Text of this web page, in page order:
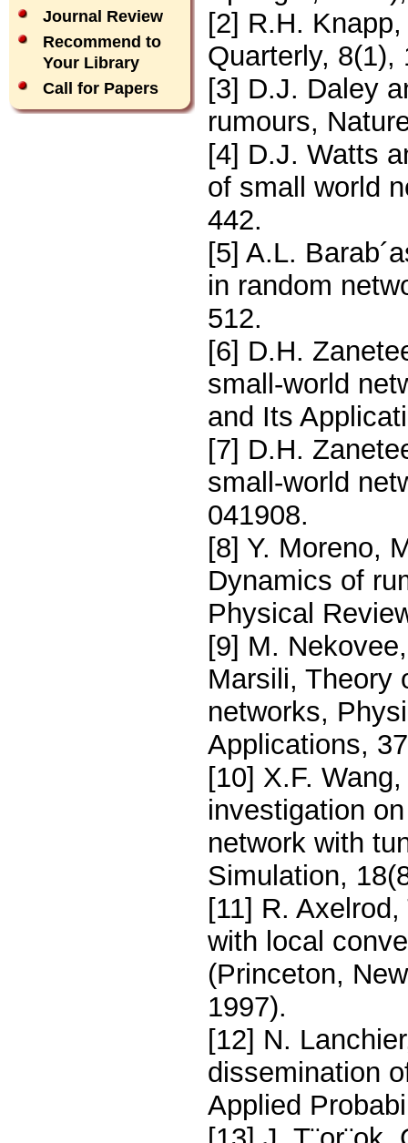
Journal Review
Recommend to
Your Library
Call for Papers
[2] R.H.
Quarterly, 8(1),
[3] D.J. Daley
rumours,
[4] D.J. Watts
of small world
442.
[5] A.L.
in random
512.
[6] D.H.
small-world
and Its
[7] D.H.
small-world
041908.
[8] Y. Moreno,
Dynamics of
Physical
[9] M.
Marsili, Theory
networks,
Applications,
[10] X.F.
investigation
network with
Simulation,
[11] R.
with local
(Princeton,
1997).
[12] N.
dissemination
Applied